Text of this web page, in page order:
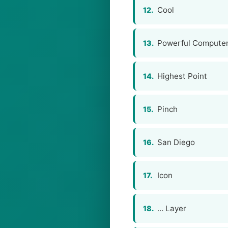
12. Cool
13. Powerful
14. Highest Point
15. Pinch
16. San Diego
17. Icon
18. … Layer